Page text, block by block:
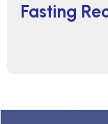
Fasting